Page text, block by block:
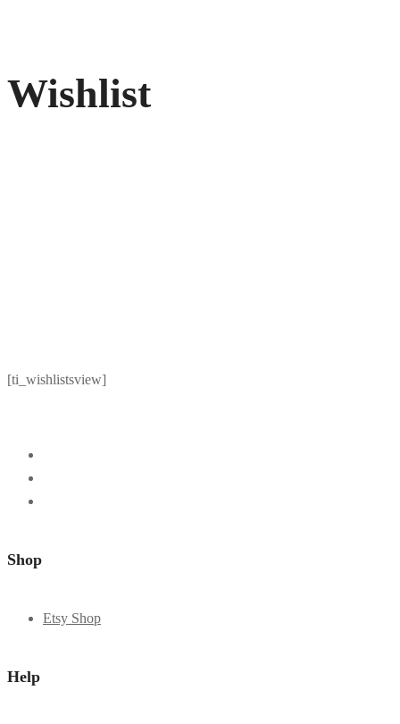
Wishlist
[ti_wishlistsview]
Shop
Etsy Shop
Help